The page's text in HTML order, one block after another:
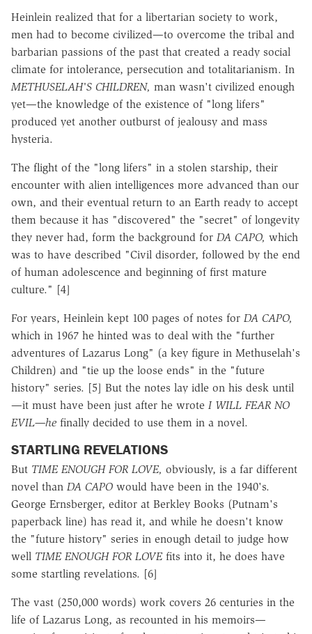
Heinlein realized that for a libertarian society to work,
men had to become civilized—to overcome the tribal and
barbarian passions of the past that created a ready social
climate for intolerance, persecution and totalitarianism. In
METHUSELAH'S CHILDREN, man wasn't civilized enough
yet—the knowledge of the existence of "long lifers"
produced yet another outburst of jealousy and mass
hysteria.
The flight of the "long lifers" in a stolen starship, their
encounter with alien intelligences more advanced than our
own, and their eventual return to an Earth ready to accept
them because it has "discovered" the "secret" of longevity
they never had, form the background for DA CAPO, which
was to have described "Civil disorder, followed by the end
of human adolescence and beginning of first mature
culture." [4]
For years, Heinlein kept 100 pages of notes for DA CAPO,
which in 1967 he hinted was to deal with the "further
adventures of Lazarus Long" (a key figure in Methuselah's
Children) and "tie up the loose ends" in the "future
history" series. [5] But the notes lay idle on his desk until
—it must have been just after he wrote I WILL FEAR NO
EVIL—he finally decided to use them in a novel.
STARTLING REVELATIONS
But TIME ENOUGH FOR LOVE, obviously, is a far different
novel than DA CAPO would have been in the 1940's.
George Ernsberger, editor at Berkley Books (Putnam's
paperback line) has read it, and while he doesn't know
the "future history" series in enough detail to judge how
well TIME ENOUGH FOR LOVEfits into it, he does have
some startling revelations. [6]
The vast (250,000 words) work covers 26 centuries in the
life of Lazarus Long, as recounted in his memoirs—